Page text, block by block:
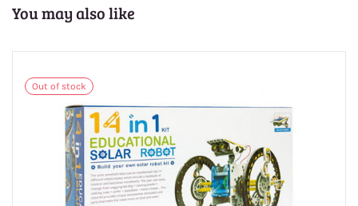
You may also like
Out of stock